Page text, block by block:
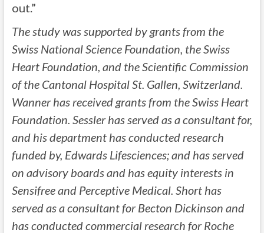
out.”
The study was supported by grants from the
Swiss National Science Foundation, the Swiss
Heart Foundation, and the Scientific Commission
of the Cantonal Hospital St. Gallen, Switzerland.
Wanner has received grants from the Swiss Heart
Foundation. Sessler has served as a consultant for,
and his department has conducted research
funded by, Edwards Lifesciences; and has served
on advisory boards and has equity interests in
Sensifree and Perceptive Medical. Short has
served as a consultant for Becton Dickinson and
has conducted commercial research for Roche